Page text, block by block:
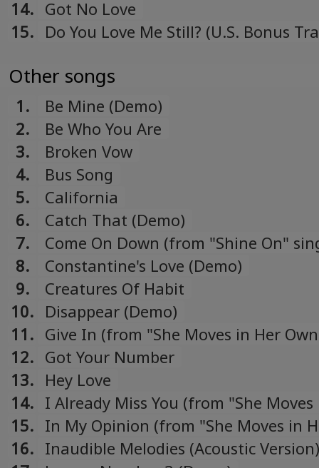
14. Got No Love
15. Do You Love Me Still? (U.S. Bonus
Other songs
1.
Be Mine (Demo)
2.
Be Who You Are
3.
Broken Vow
4.
Bus Song
5.
California
6.
Catch That (Demo)
7.
Come On Down (from "Shine On"
8.
Constantine's Love (Demo)
9.
Creatures Of Habit
10. Disappear (Demo)
11. Give In (from "She Moves in Her
single)
12. Got Your Number
13. Hey Love
14. I Already Miss You (from "She
Own Way" single)
15. In My Opinion (from "She Moves in
Way" single)
16. Inaudible Melodies (Acoustic Version)